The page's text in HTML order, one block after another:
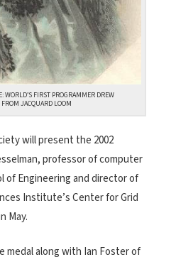
WORLD’S FIRST PROGRAMMER DREW
JACQUARD LOOM
will present the 2002
professor of computer
of Engineering and director of
Institute’s Center for Grid
May.
medal along with Ian Foster of